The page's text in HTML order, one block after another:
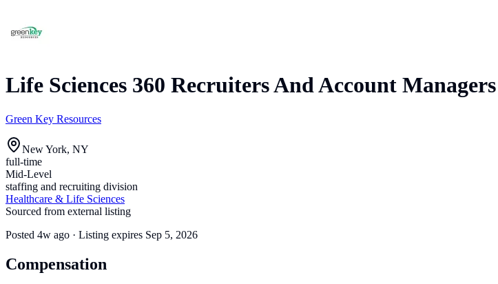
Life Sciences 360 Recruiters And Account Managers
Green Key Resources
New York, NY
full-time
Mid-Level
staffing and recruiting division
Healthcare & Life Sciences
Sourced from external listing
Posted 4w ago · Listing expires Sep 5, 2026
Compensation